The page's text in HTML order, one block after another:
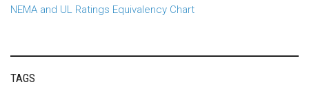
NEMA and UL Ratings Equivalency Chart
TAGS